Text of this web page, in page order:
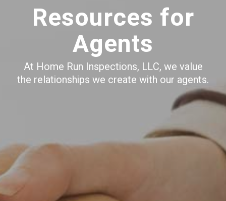
Resources for
Agents
At Home Run Inspections, LLC, we value
the relationships we create with our agents.